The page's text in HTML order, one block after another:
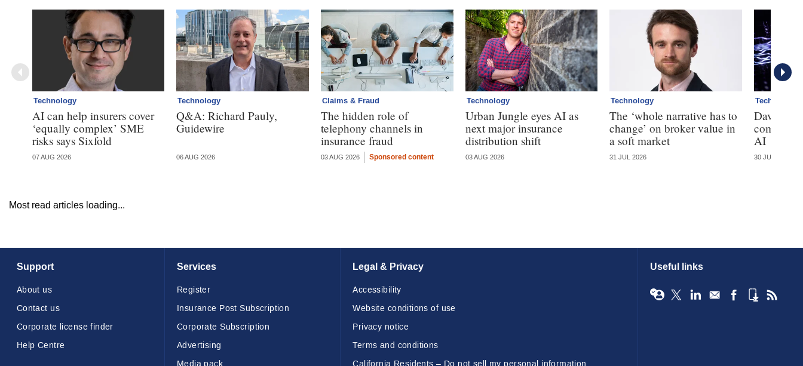
Technology
AI can help insurers cover
‘equally complex’ SME
risks says Sixfold
07 AUG 2026
Technology
Q&A: Richard Pauly,
Guidewire
06 AUG 2026
Claims & Fraud
The hidden role of
telephony channels in
insurance fraud
03 AUG 2026 Sponsored content
Technology
Urban Jungle eyes AI as
next major insurance
distribution shift
03 AUG 2026
Technology
The ‘whole narrative has to
change’ on broker value in
a soft market
31 JUL 2026
Technology
Davies
AI
30 JUL 2026
Most read articles loading...
Support
About us
Contact us
Corporate license finder
Help Centre
Services
Register
Insurance Post Subscription
Corporate Subscription
Advertising
Media pack
Legal & Privacy
Accessibility
Website conditions of use
Privacy notice
Terms and conditions
California Residents – Do not sell my personal information
Useful links